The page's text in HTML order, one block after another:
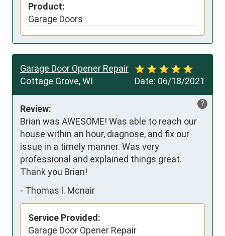
Product:
Garage Doors
Date: 06/18/2021
Garage Door Opener Repair
Cottage Grove, WI
?
Review:
Brian was AWESOME! Was able to reach our
house within an hour, diagnose, and fix our
issue in a timely manner. Was very
professional and explained things great.
Thank you Brian!
- Thomas l. Mcnair
Service Provided:
Garage Door Opener Repair